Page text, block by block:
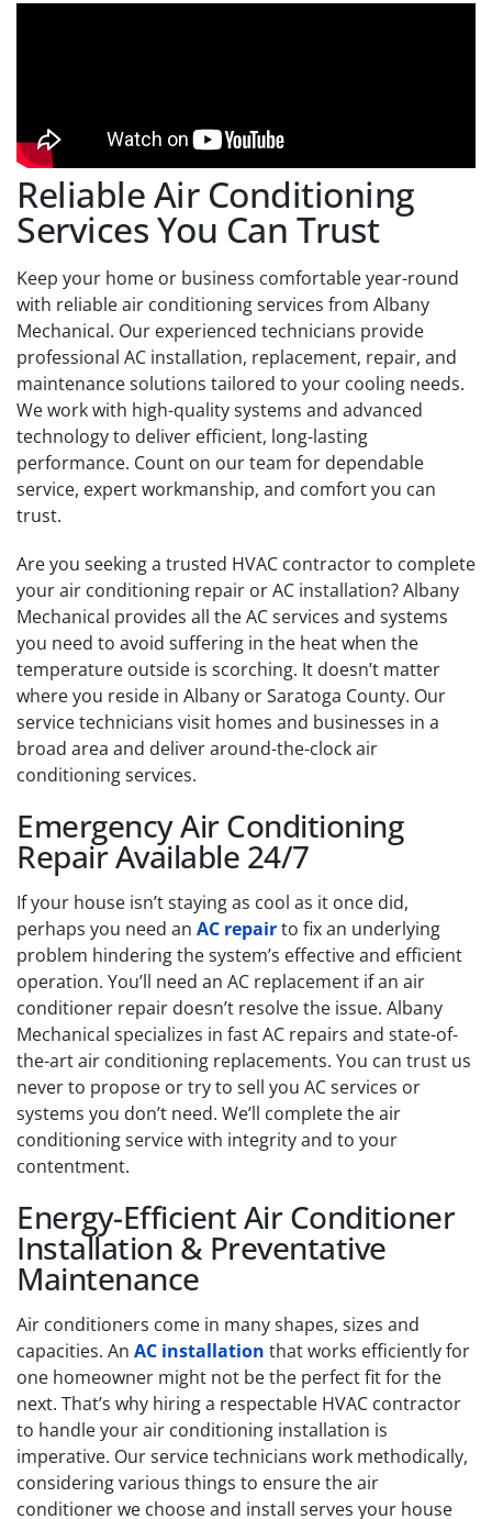
Reliable Air Conditioning
Services You Can Trust
Keep your home or business comfortable year-round
with reliable air conditioning services from Albany
Mechanical. Our experienced technicians provide
professional AC installation, replacement, repair, and
maintenance solutions tailored to your cooling needs.
We work with high-quality systems and advanced
technology to deliver efficient, long-lasting
performance. Count on our team for dependable
service, expert workmanship, and comfort you can
trust.
Are you seeking a trusted HVAC contractor to complete
your air conditioning repair or AC installation? Albany
Mechanical provides all the AC services and systems
you need to avoid suffering in the heat when the
temperature outside is scorching. It doesn’t matter
where you reside in Albany or Saratoga County. Our
service technicians visit homes and businesses in a
broad area and deliver around-the-clock air
conditioning services.
Emergency Air Conditioning
Repair Available 24/7
If your house isn’t staying as cool as it once did,
perhaps you need an AC repairto fix an underlying
problem hindering the system’s effective and efficient
operation. You’ll need an AC replacement if an air
conditioner repair doesn’t resolve the issue. Albany
Mechanical specializes in fast AC repairs and state-of-
the-art air conditioning replacements. You can trust us
never to propose or try to sell you AC services or
systems you don’t need. We’ll complete the air
conditioning service with integrity and to your
contentment.
Energy-Efficient Air Conditioner
Installation & Preventative
Maintenance
Air conditioners come in many shapes, sizes and
capacities. An AC installation that works efficiently for
one homeowner might not be the perfect fit for the
next. That’s why hiring a respectable HVAC contractor
to handle your air conditioning installation is
imperative. Our service technicians work methodically,
considering various things to ensure the air
conditioner we choose and install serves your house